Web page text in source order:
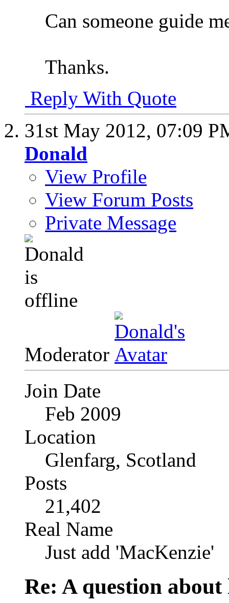
Can someone guide
Thanks.
Reply With Quote
31st May 2012, 07:09
Donald
View Profile
View Forum Posts
Private Message
Moderator
Join Date
Feb 2009
Location
Glenfarg, Scotland
Posts
21,402
Real Name
Just add 'MacKenzie'
Re: A question about